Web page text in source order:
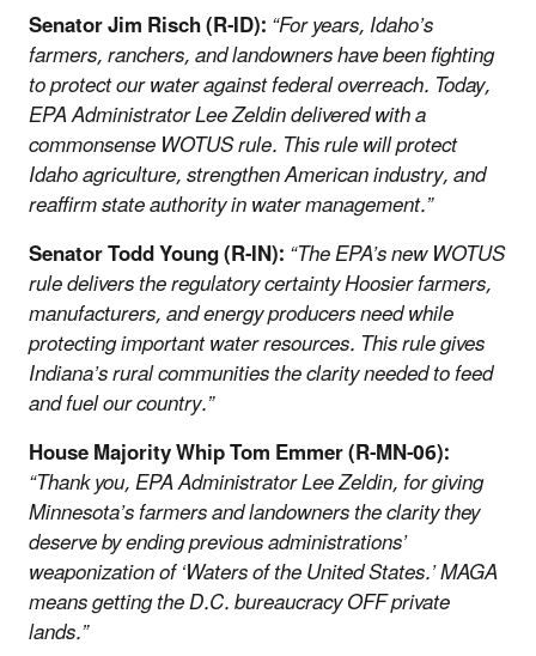
Senator Jim Risch (R-ID):“For years, Idaho’s
farmers, ranchers, and landowners have been fighting
to protect our water against federal overreach. Today,
EPA Administrator Lee Zeldin delivered with a
commonsense WOTUS rule. This rule will protect
Idaho agriculture, strengthen American industry, and
reaffirm state authority in water management.”
Senator Todd Young (R-IN):“The EPA’s new WOTUS
rule delivers the regulatory certainty Hoosier farmers,
manufacturers, and energy producers need while
protecting important water resources. This rule gives
Indiana’s rural communities the clarity needed to feed
and fuel our country.”
House Majority Whip Tom Emmer (R-MN-06):
“Thank you, EPA Administrator Lee Zeldin, for giving
Minnesota’s farmers and landowners the clarity they
deserve by ending previous administrations’
weaponization of ‘Waters of the United States.’ MAGA
means getting the D.C. bureaucracy OFF private
lands.”